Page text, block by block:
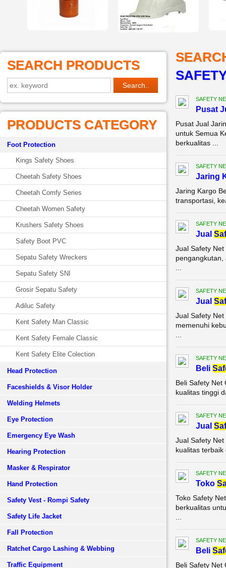
SEARCH PRODUCTS
PRODUCTS CATEGORY
Foot Protection
Kings Safety Shoes
Cheetah Safety Shoes
Cheetah Comfy Series
Cheetah Women Safety
Krushers Safety Shoes
Safety Boot PVC
Sepatu Safety Wreckers
Sepatu Safety SNI
Grosir Sepatu Safety
Adiluc Safety
Kent Safety Man Classic
Kent Safety Female Classic
Kent Safety Elite Colection
Head Protection
Faceshields & Visor Holder
Welding Helmets
Eye Protection
Emergency Eye Wash
Hearing Protection
Masker & Respirator
Hand Protection
Safety Vest - Rompi Safety
Safety Life Jacket
Fall Protection
Ratchet Cargo Lashing & Webbing
Traffic Equipment
SAFETY
Pusat
Pusat Jual
untuk Semua
berkualitas ...
SAFETY
Jaring
Jaring Kargo
transportasi,
SAFETY
Jual
Jual Safety
pengangkutan,
SAFETY
Jual
Jual Safety
memenuhi
SAFETY
Beli
Beli Safety Net
kualitas tinggi
SAFETY
Jual
Jual Safety
kualitas
SAFETY
Toko
Toko Safety
berkualitas
SAFETY
Beli
Beli Safety Net